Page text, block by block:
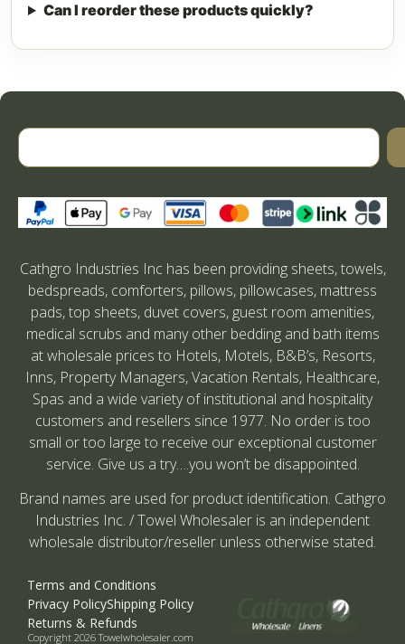
Can I reorder these products quickly?
Cathgro Industries Inc has been providing sheets, towels,
bedspreads, comforters, pillows, pillowcases, mattress
pads, top sheets, duvet covers, guest room amenities,
medical scrubs and many other bedding and bath items
at wholesale prices to Hotels, Motels, B&B’s, Resorts,
Inns, Property Managers, Vacation Rentals, Healthcare,
Spas and a wide variety of institutional and hospitality
customers and resellers since 1977. No order is too
small or too large to receive our exceptional customer
service. Give us a try….you won’t be disappointed.
Brand names are used for product identification. Cathgro
Industries Inc. / Towel Wholesaler is an independent
wholesale distributor/reseller unless otherwise stated.
Terms and Conditions
Privacy PolicyShipping Policy
Returns & Refunds
Copyright 2026 Towelwholesaler.com